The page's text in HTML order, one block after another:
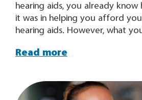
hearing aids, you already know
it was in helping you afford
hearing aids. However, what
become more valuable to you
hearing needs. For some
aids
Read more